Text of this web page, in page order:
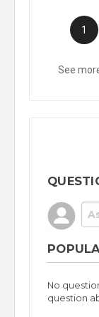
1
See
No
question